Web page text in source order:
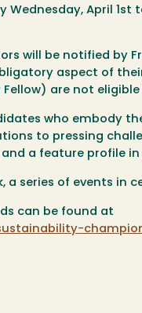
Wednesday, April 1st
will be notified by
aspect of
are not eligible
who embody
to pressing
a feature profile
a series of events in
can be found at